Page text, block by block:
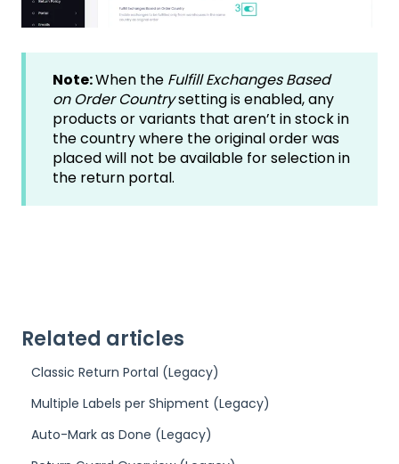
Note:When the Fulfill Exchanges Based
on Order Countrysetting is enabled, any
products or variants that aren’t in stock in
the country where the original order was
placed will not be available for selection in
the return portal.
Related articles
Classic Return Portal (Legacy)
Multiple Labels per Shipment (Legacy)
Auto-Mark as Done (Legacy)